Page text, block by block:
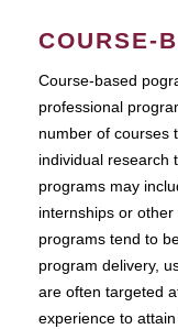
COURSE-
Course-based
professional
number of courses
individual research
programs may
internships or
programs tend to
program delivery,
are often targeted
experience to